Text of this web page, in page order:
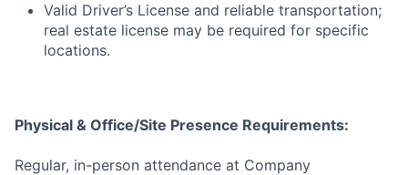
Valid Driver’s License and reliable transportation;
real estate license may be required for specific
locations.
Physical & Office/Site Presence Requirements:
Regular, in-person attendance at Company